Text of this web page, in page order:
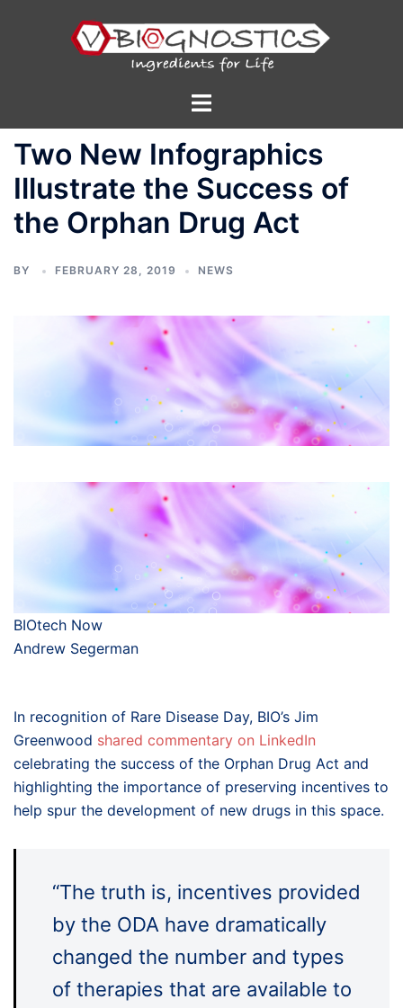
Toggle
Two New Infographics
Illustrate the Success of
the Orphan Drug Act
BY FEBRUARY 28, 2019 NEWS
BIOtech Now
Andrew Segerman
In recognition of Rare Disease Day, BIO’s Jim
Greenwood shared commentary on LinkedIn
celebrating the success of the Orphan Drug Act and
highlighting the importance of preserving incentives to
help spur the development of new drugs in this space.
“The truth is, incentives provided
by the ODA have dramatically
changed the number and types
of therapies that are available to